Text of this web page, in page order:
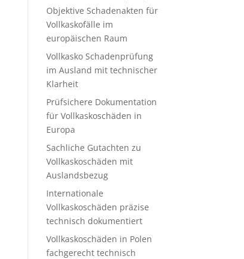
Objektive Schadenakten für
Vollkaskofälle im
europäischen Raum
Vollkasko Schadenprüfung
im Ausland mit technischer
Klarheit
Prüfsichere Dokumentation
für Vollkaskoschäden in
Europa
Sachliche Gutachten zu
Vollkaskoschäden mit
Auslandsbezug
Internationale
Vollkaskoschäden präzise
technisch dokumentiert
Vollkaskoschäden in Polen
fachgerecht technisch